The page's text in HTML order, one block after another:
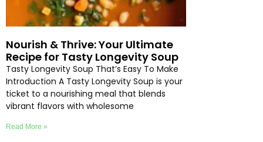
Nourish & Thrive: Your Ultimate
Recipe for Tasty Longevity Soup
Tasty Longevity Soup That’s Easy To Make
Introduction A Tasty Longevity Soup is your
ticket to a nourishing meal that blends
vibrant flavors with wholesome
Read More »